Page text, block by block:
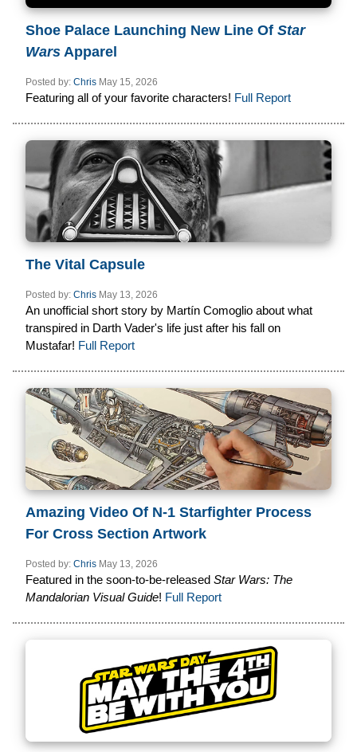
Shoe Palace Launching New Line Of Star
Wars Apparel
Posted by: Chris May 15, 2026
Featuring all of your favorite characters! Full Report
The Vital Capsule
Posted by: Chris May 13, 2026
An unofficial short story by Martín Comoglio about what
transpired in Darth Vader's life just after his fall on
Mustafar! Full Report
Amazing Video Of N-1 Starfighter Process
For Cross Section Artwork
Posted by: Chris May 13, 2026
Featured in the soon-to-be-released Star Wars: The
Mandalorian Visual Guide! Full Report